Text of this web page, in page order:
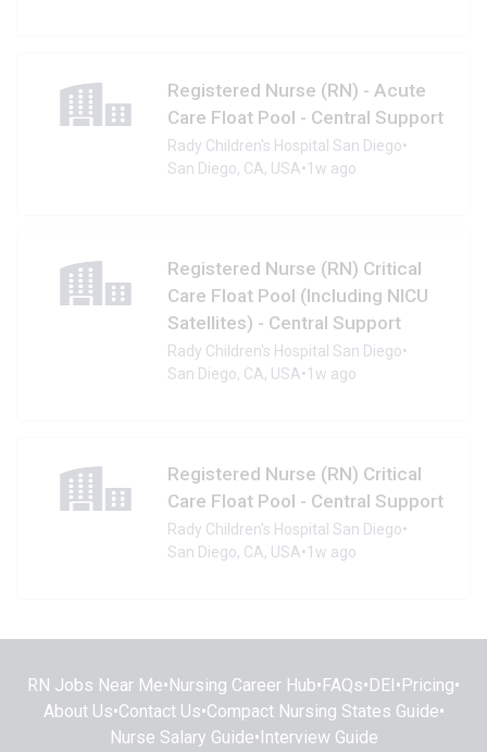
Registered Nurse (RN) - Acute
Care Float Pool - Central Support
Rady Children's Hospital San Diego•
San Diego, CA, USA•1w ago
Registered Nurse (RN) Critical
Care Float Pool (Including NICU
Satellites) - Central Support
Rady Children's Hospital San Diego•
San Diego, CA, USA•1w ago
Registered Nurse (RN) Critical
Care Float Pool - Central Support
Rady Children's Hospital San Diego•
San Diego, CA, USA•1w ago
RN Jobs Near Me• Nursing Career Hub• FAQs• DEI • Pricing•
About Us•Contact Us•Compact Nursing States Guide•
Nurse Salary Guide• Interview Guide